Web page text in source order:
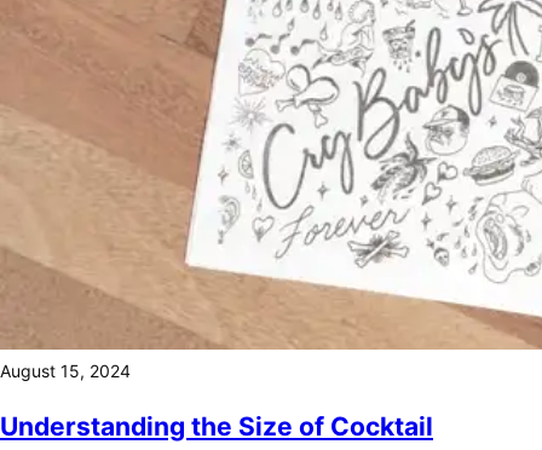
August 15, 2024
Understanding the Size of Cocktail